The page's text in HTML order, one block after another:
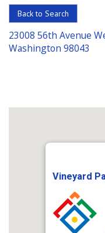
Senior
Housing
Back to Search
23008 56th Avenue
Washington 98043
Vineyard